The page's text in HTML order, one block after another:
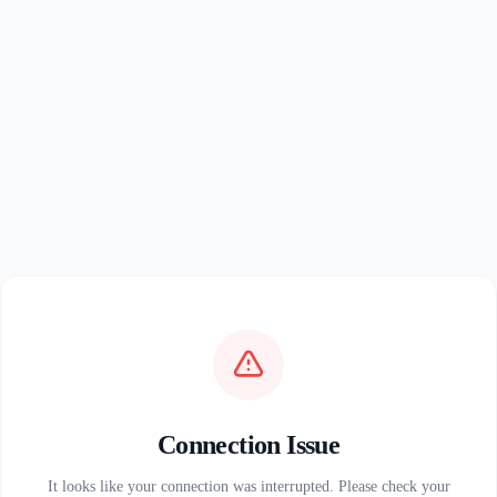
Connection Issue
It looks like your connection was interrupted. Please check your